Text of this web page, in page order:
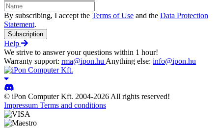
By subscribing, I accept the Terms of Use and the Data Protection
Statement.
Subscription
Help
We strive to answer your questions within 1 hour!
Warranty support: rma@ipon.hu Anything else: info@ipon.hu
© iPon Computer Kft. 2004-2026 All rights reserved!
Impressum Terms and conditions